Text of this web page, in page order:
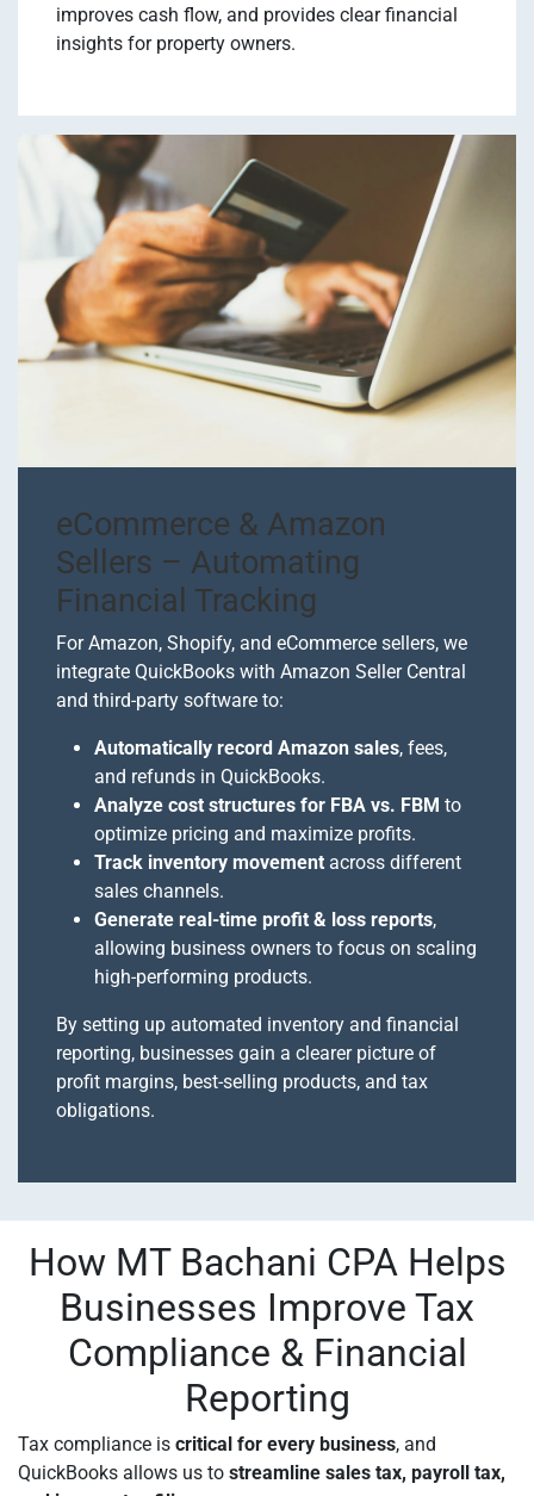
improves cash flow, and provides clear financial
insights for property owners.
eCommerce & Amazon
Sellers – Automating
Financial Tracking
For Amazon, Shopify, and eCommerce sellers, we
integrate QuickBooks with Amazon Seller Central
and third-party software to:
Automatically record Amazon sales, fees,
and refunds in QuickBooks.
Analyze cost structures for FBA vs. FBM to
optimize pricing and maximize profits.
Track inventory movement across different
sales channels.
Generate real-time profit & loss reports,
allowing business owners to focus on scaling
high-performing products.
By setting up automated inventory and financial
reporting, businesses gain a clearer picture of
profit margins, best-selling products, and tax
obligations.
How MT Bachani CPA Helps
Businesses Improve Tax
Compliance & Financial
Reporting
Tax compliance is critical for every business, and
QuickBooks allows us to streamline sales tax, payroll tax,